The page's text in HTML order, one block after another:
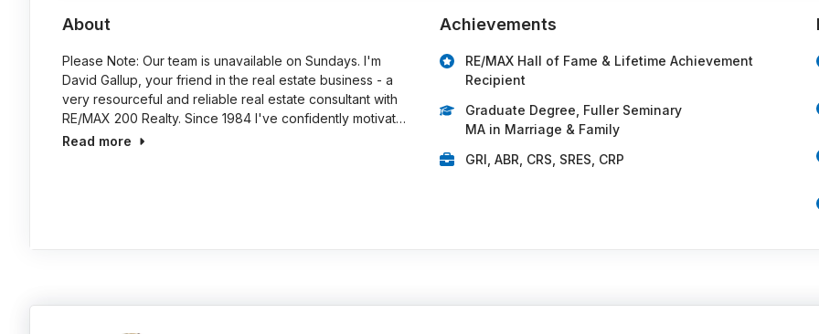
About
Please Note: Our team is unavailable on Sundays. I'm
David Gallup, your friend in the real estate business - a
very resourceful and reliable real estate consultant with
RE/MAX 200 Realty. Since 1984 I've confidently motivat…
Read more
Achievements
RE/MAX Hall of Fame & Lifetime Achievement
Recipient
Graduate Degree, Fuller Seminary
MA in Marriage & Family
GRI, ABR, CRS, SRES, CRP